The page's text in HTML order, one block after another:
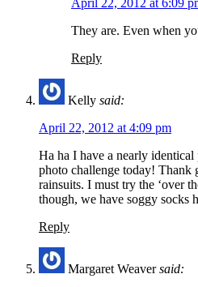
April 22, 2012 at 6:09
They are. Even when
Reply
Kelly said:
April 22, 2012 at 4:09 pm
Ha ha I have a nearly
photo challenge today! Thank
rainsuits. I must try the ‘over
though, we have soggy socks
Reply
Margaret Weaver said: